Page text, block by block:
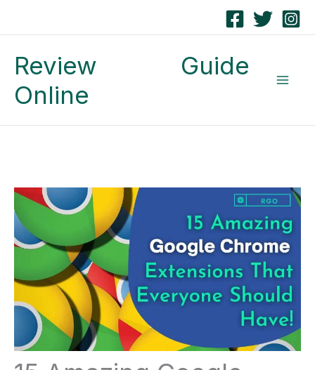
to
content
Review Guide
Online